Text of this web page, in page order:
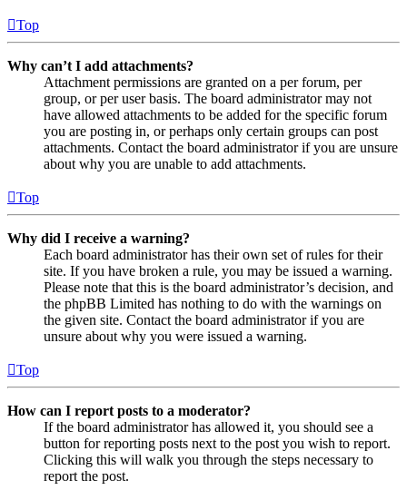
Top
Why can’t I add attachments?
Attachment permissions are granted on a per forum, per
group, or per user basis. The board administrator may not
have allowed attachments to be added for the specific forum
you are posting in, or perhaps only certain groups can post
attachments. Contact the board administrator if you are unsure
about why you are unable to add attachments.
Top
Why did I receive a warning?
Each board administrator has their own set of rules for their
site. If you have broken a rule, you may be issued a warning.
Please note that this is the board administrator’s decision, and
the phpBB Limited has nothing to do with the warnings on
the given site. Contact the board administrator if you are
unsure about why you were issued a warning.
Top
How can I report posts to a moderator?
If the board administrator has allowed it, you should see a
button for reporting posts next to the post you wish to report.
Clicking this will walk you through the steps necessary to
report the post.